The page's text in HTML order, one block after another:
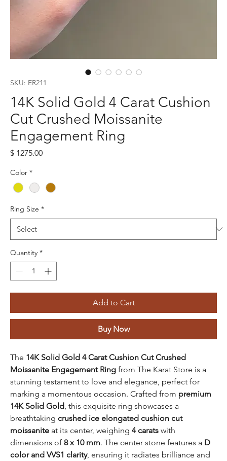
SKU: ER211
14K Solid Gold 4 Carat Cushion
Cut Crushed Moissanite
Engagement Ring
$ 1275.00Price
Color *
Ring Size *
Quantity *
Add to Cart
Buy Now
The 14K Solid Gold 4 Carat Cushion Cut Crushed
Moissanite Engagement Ring from The Karat Store is a
stunning testament to love and elegance, perfect for
marking a momentous occasion. Crafted from premium
14K Solid Gold , this exquisite ring showcases a
breathtaking crushed ice elongated cushion cut
moissanite at its center, weighing 4 carats with
dimensions of 8 x 10 mm. The center stone features a D
color and VVS1 clarity, ensuring it radiates brilliance and